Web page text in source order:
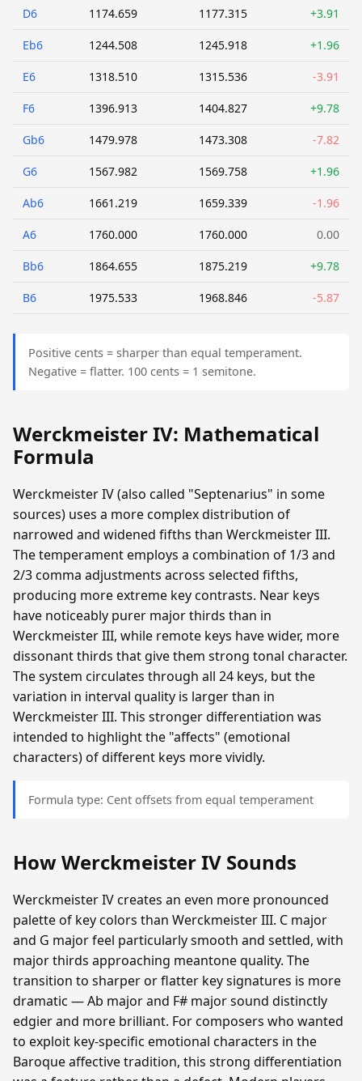
D6 1174.659 1177.315 +3.91
Eb6 1244.508 1245.918 +1.96
E6 1318.510 1315.536 -3.91
F6 1396.913 1404.827 +9.78
Gb6 1479.978 1473.308 -7.82
G6 1567.982 1569.758 +1.96
Ab6 1661.219 1659.339 -1.96
A6 1760.000 1760.000 0.00
Bb6 1864.655 1875.219 +9.78
B6 1975.533 1968.846 -5.87
Positive cents = sharper than equal temperament.
Negative = flatter. 100 cents = 1 semitone.
Werckmeister IV: Mathematical
Formula
Werckmeister IV (also called "Septenarius" in some
sources) uses a more complex distribution of
narrowed and widened fifths than Werckmeister III.
The temperament employs a combination of 1/3 and
2/3 comma adjustments across selected fifths,
producing more extreme key contrasts. Near keys
have noticeably purer major thirds than in
Werckmeister III, while remote keys have wider, more
dissonant thirds that give them strong tonal character.
The system circulates through all 24 keys, but the
variation in interval quality is larger than in
Werckmeister III. This stronger differentiation was
intended to highlight the "affects" (emotional
characters) of different keys more vividly.
Formula type: Cent offsets from equal temperament
How Werckmeister IV Sounds
Werckmeister IV creates an even more pronounced
palette of key colors than Werckmeister III. C major
and G major feel particularly smooth and settled, with
major thirds approaching meantone quality. The
transition to sharper or flatter key signatures is more
dramatic — Ab major and F# major sound distinctly
edgier and more brilliant. For composers who wanted
to exploit key-specific emotional characters in the
Baroque affective tradition, this strong differentiation